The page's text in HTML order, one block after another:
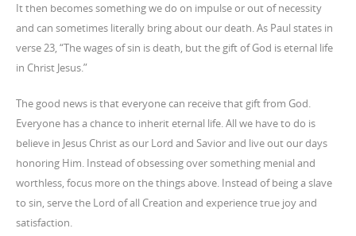
It then becomes something we do on impulse or out of necessity
and can sometimes literally bring about our death. As Paul states in
verse 23, “The wages of sin is death, but the gift of God is eternal life
in Christ Jesus.”
The good news is that everyone can receive that gift from God.
Everyone has a chance to inherit eternal life. All we have to do is
believe in Jesus Christ as our Lord and Savior and live out our days
honoring Him. Instead of obsessing over something menial and
worthless, focus more on the things above. Instead of being a slave
to sin, serve the Lord of all Creation and experience true joy and
satisfaction.